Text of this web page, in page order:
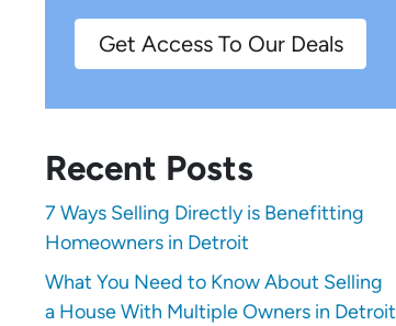
Get Access To Our Deals
Recent Posts
7 Ways Selling Directly is Benefitting
Homeowners in Detroit
What You Need to Know About Selling
a House With Multiple Owners in Detroit